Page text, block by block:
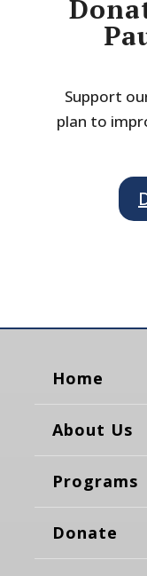
Support
plan to
Home
About Us
Programs
Donate